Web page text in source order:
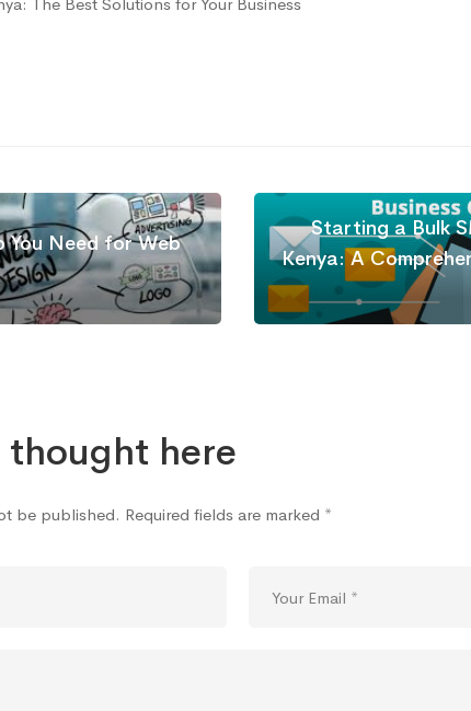
You Need for Web
Starting a Bulk
Kenya: A
thought here
be published. Required fields are marked *